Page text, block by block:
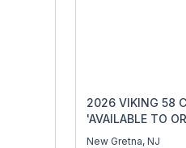
2026 VIKING 58
'AVAILABLE TO
New Gretna, NJ